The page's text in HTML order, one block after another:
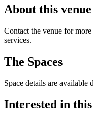
About this venue
Contact the venue for
services.
The Spaces
Space details are available
Interested in this